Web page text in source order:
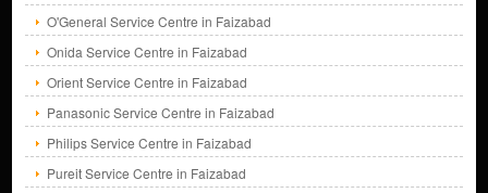
O'General Service Centre in Faizabad
Onida Service Centre in Faizabad
Orient Service Centre in Faizabad
Panasonic Service Centre in Faizabad
Philips Service Centre in Faizabad
Pureit Service Centre in Faizabad